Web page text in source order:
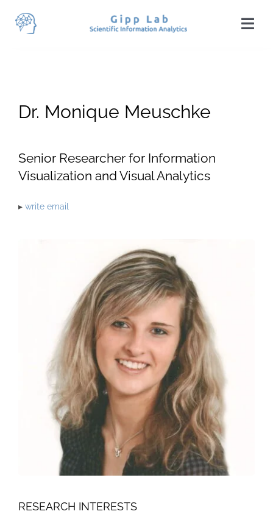
Dr. Monique Meuschke
Senior Researcher for Information
Visualization and Visual Analytics
▸ write email
RESEARCH INTERESTS